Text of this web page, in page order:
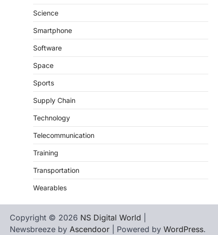
Science
Smartphone
Software
Space
Sports
Supply Chain
Technology
Telecommunication
Training
Transportation
Wearables
Copyright © 2026 NS Digital World
Newsbreeze by Ascendoor | Powered by WordPress.